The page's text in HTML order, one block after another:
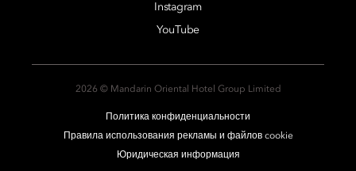
Instagram
YouTube
2026 © Mandarin Oriental Hotel Group Limited
Политика конфиденциальности
Правила использования рекламы и файлов cookie
Юридическая информация